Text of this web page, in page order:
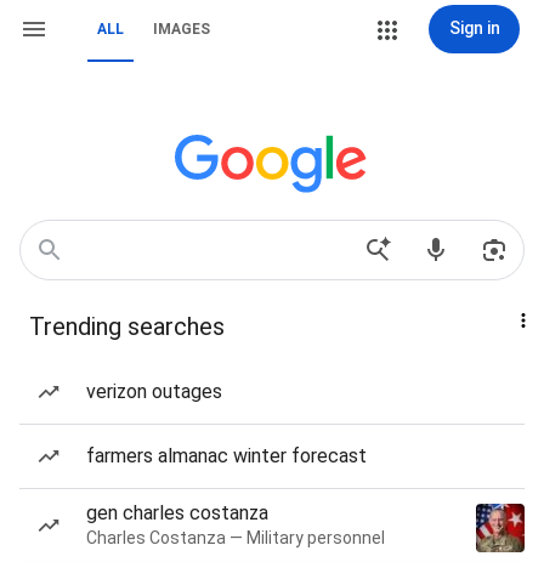
ALL IMAGES Sign in
Trending searches
verizon outages
farmers almanac winter forecast
gen charles costanza
Charles Costanza — Military personnel